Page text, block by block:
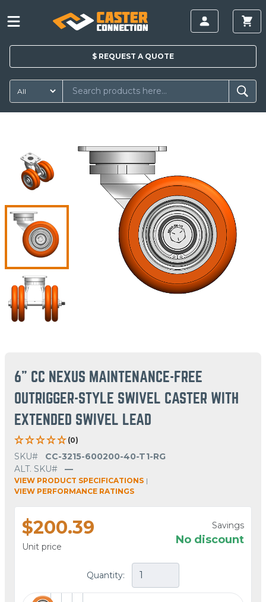
$ REQUEST A QUOTE
6" CC NEXUS MAINTENANCE-FREE
OUTRIGGER-STYLE SWIVEL CASTER WITH
EXTENDED SWIVEL LEAD
(0)
SKU#
CC-3215-600200-40-T1-RG
ALT. SKU#
—
VIEW PRODUCT SPECIFICATIONS |
VIEW PERFORMANCE RATINGS
$200.39
Unit price
Savings
No discount
Quantity: